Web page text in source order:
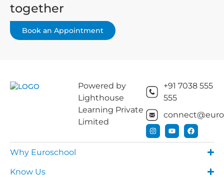
together
Book an Appointment
Powered by
Lighthouse
Learning Private
Limited
+91 7038 555
555
Why Euroschool
Know Us